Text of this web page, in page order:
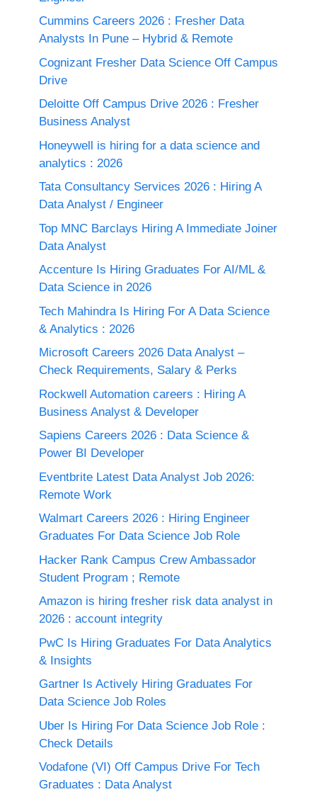
Cummins Careers 2026 : Fresher Data
Analysts In Pune – Hybrid & Remote
Cognizant Fresher Data Science Off Campus
Drive
Deloitte Off Campus Drive 2026 : Fresher
Business Analyst
Honeywell is hiring for a data science and
analytics : 2026
Tata Consultancy Services 2026 : Hiring A
Data Analyst / Engineer
Top MNC Barclays Hiring A Immediate Joiner
Data Analyst
Accenture Is Hiring Graduates For AI/ML &
Data Science in 2026
Tech Mahindra Is Hiring For A Data Science
& Analytics : 2026
Microsoft Careers 2026 Data Analyst –
Check Requirements, Salary & Perks
Rockwell Automation careers : Hiring A
Business Analyst & Developer
Sapiens Careers 2026 : Data Science &
Power BI Developer
Eventbrite Latest Data Analyst Job 2026:
Remote Work
Walmart Careers 2026 : Hiring Engineer
Graduates For Data Science Job Role
Hacker Rank Campus Crew Ambassador
Student Program ; Remote
Amazon is hiring fresher risk data analyst in
2026 : account integrity
PwC Is Hiring Graduates For Data Analytics
& Insights
Gartner Is Actively Hiring Graduates For
Data Science Job Roles
Uber Is Hiring For Data Science Job Role :
Check Details
Vodafone (VI) Off Campus Drive For Tech
Graduates : Data Analyst